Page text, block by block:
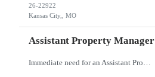
26-22922
Kansas City,, MO
Assistant Property Manager